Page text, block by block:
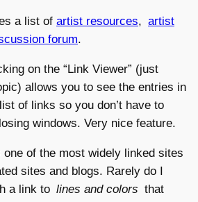
a list of artist resources, artist
forum.
on the “Link Viewer” (just
allows you to see the entries in
of links so you don’t have to
windows. Very nice feature.
of the most widely linked sites
sites and blogs. Rarely do I
a link to lines and colors that